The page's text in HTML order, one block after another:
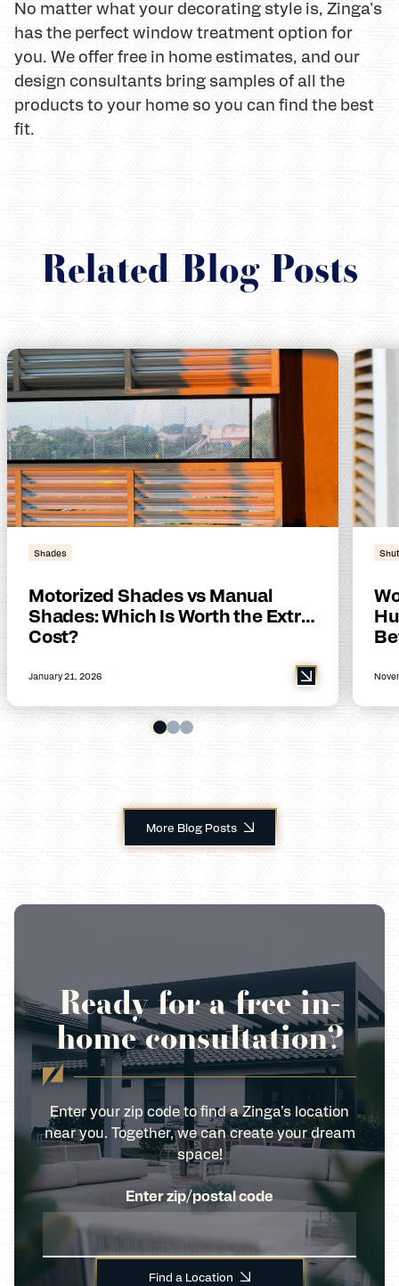
No matter what your decorating style is, Zinga's
has the perfect window treatment option for
you. We offer free in home estimates, and our
design consultants bring samples of all the
products to your home so you can find the best
fit.
Related Blog Posts
Shades
Motorized Shades vs Manual
Shades: Which Is Worth the Extra
Cost?
January 21, 2026
More Blog Posts
Ready for a free in-
home consultation?
Enter your zip code to find a Zinga’s location
near you. Together, we can create your dream
space!
Enter zip/postal code
Find a Location